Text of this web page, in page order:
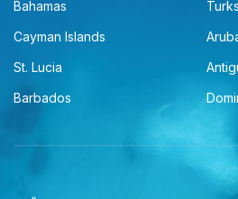
Bahamas
Cayman Islands
St. Lucia
Barbados